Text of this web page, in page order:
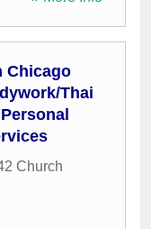
Chicago
Thai
Church